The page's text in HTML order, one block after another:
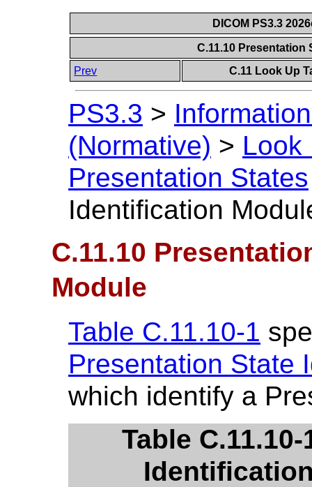
DICOM PS3.3
C.11.10
Prev
C.11 Look Up
PS3.3 >
(Normative) > Look
Presentation States
Identification
C.11.10
Module
Table C.11.10-1
Presentation State
which identify a
Table